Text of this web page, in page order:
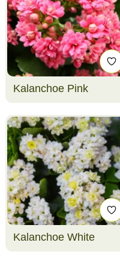
Kalanchoe Pink
Kalanchoe White